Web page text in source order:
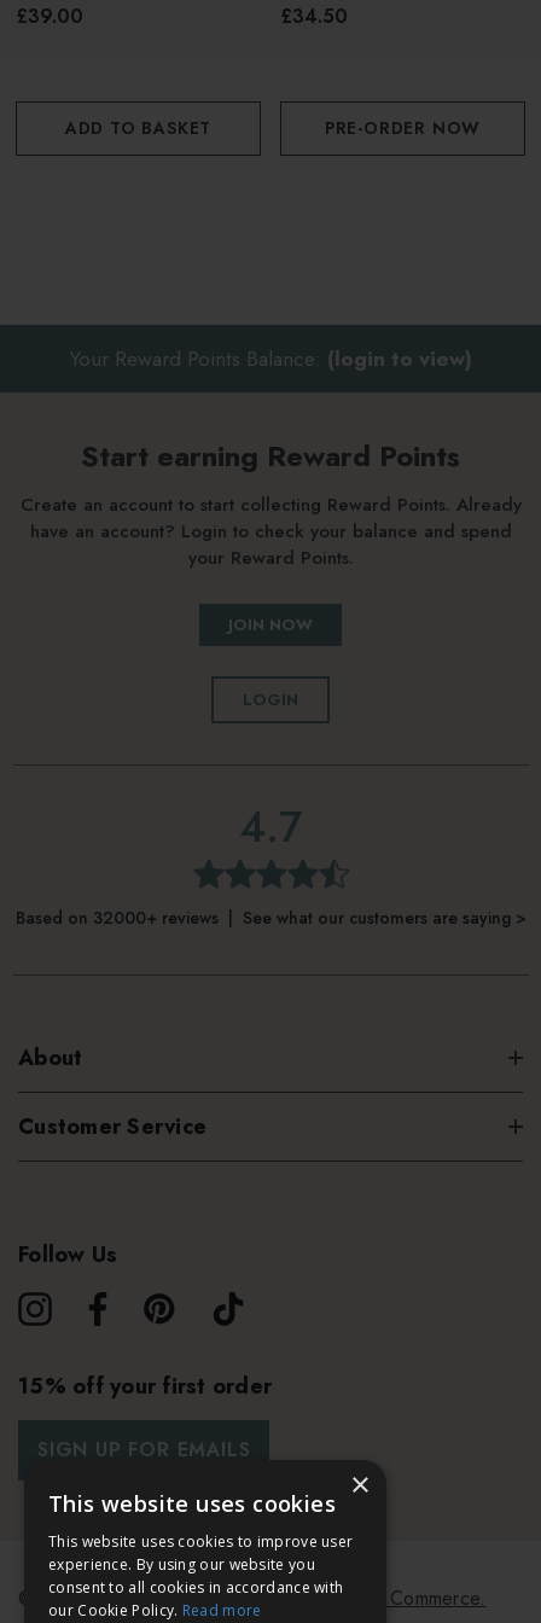
Polaar's Night range is infused with boreal algea, which
promote cell regeneration. Ideal for stressed out, congested
and fatigued skin.
£39.00
ADD TO BASKET
£34.50
PRE-ORDER NOW
Your Reward Points Balance: (login to view)
Start earning Reward Points
Create an account to start collecting Reward Points. Already
have an account? Login to check your balance and spend
your Reward Points.
JOIN NOW
LOGIN
4.7
Based on 32000+ reviews | See what our customers are saying >
About
Customer Service
Follow Us
15% off your first order
SIGN UP FOR EMAILS
© 2026 Bath & Unwind. Powered byKoan Commerce.
×
This website uses cookies
This website uses cookies to improve user
experience. By using our website you
consent to all cookies in accordance with
our Cookie Policy. Read more